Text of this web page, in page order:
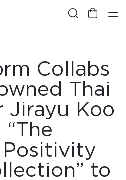
Collabs
Thai
Jirayu Koo
to